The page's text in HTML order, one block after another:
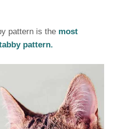
pattern is the most
pattern.